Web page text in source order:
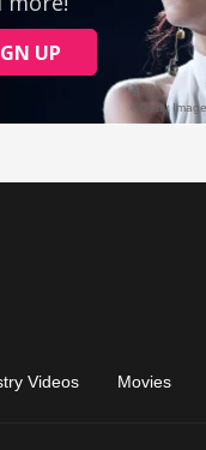
Videos Movies